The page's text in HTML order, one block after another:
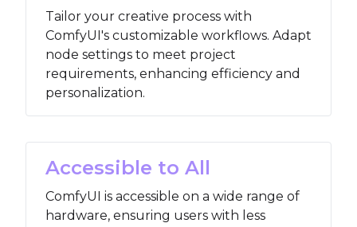
Tailor your creative process with
ComfyUI's customizable workflows. Adapt
node settings to meet project
requirements, enhancing efficiency and
personalization.
Accessible to All
ComfyUI is accessible on a wide range of
hardware, ensuring users with less